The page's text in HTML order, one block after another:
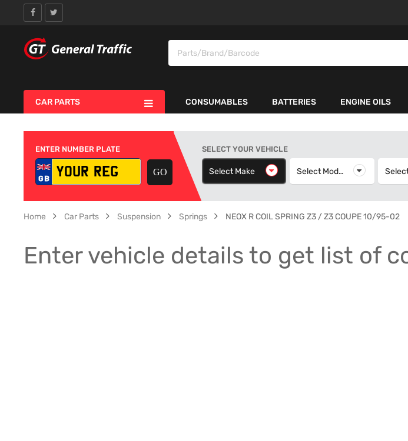
CAR PARTS CONSUMABLES BATTERIES ENGINE OILS
ENTER NUMBER PLATE SELECT YOUR VEHICLE
Select Make Select Make Select Model Select Model
Home Car Parts Suspension Springs NEOX R COIL SPRING Z3 / Z3 COUPE 10/95-02
Enter vehicle details to get list of